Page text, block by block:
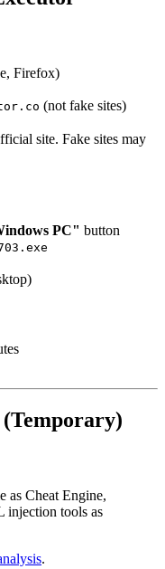
Firefox)
(not fake sites)
site. Fake sites may
PC" button
as Cheat Engine,
tools as
.